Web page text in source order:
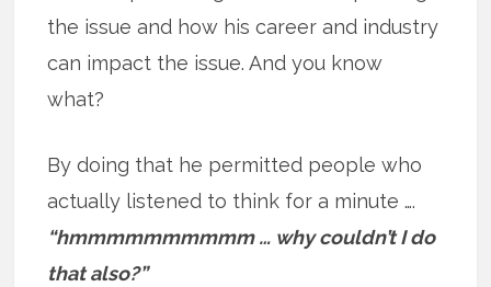
the issue and how his career and industry
can impact the issue. And you know
what?
By doing that he permitted people who
actually listened to think for a minute ….
“hmmmmmmmmmm … why couldn’t I do
that also?”